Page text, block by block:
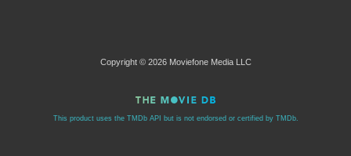
Copyright © 2026 Moviefone Media LLC
This product uses the TMDb API but is not endorsed or certified by TMDb.